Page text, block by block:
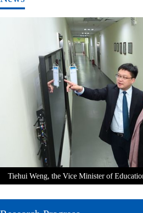
Tiehui Weng, the Vice Minister of